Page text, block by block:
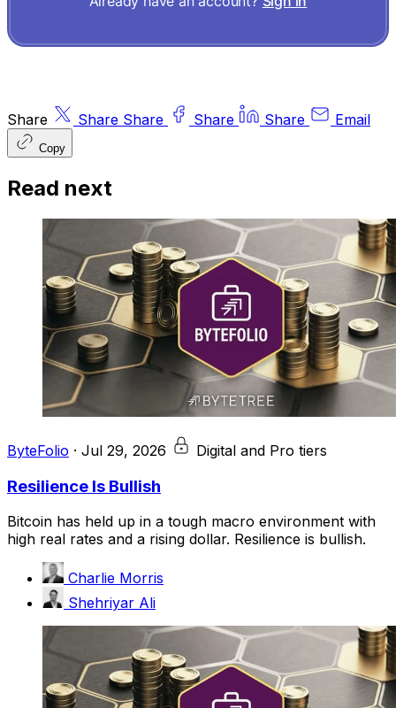
Share Share Share Share Share Email
Copy
Read next
ByteFolio · Jul 29, 2026 Digital and Pro tiers
Resilience Is Bullish
Bitcoin has held up in a tough macro environment with
high real rates and a rising dollar. Resilience is bullish.
Charlie Morris
Shehriyar Ali